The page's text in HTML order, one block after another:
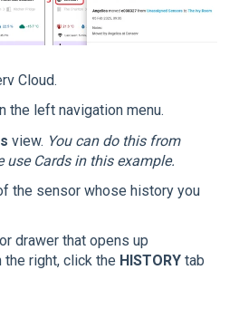
Cloud.
the left navigation menu.
view. You can do this from
use Cards in this example.
the sensor whose history you
drawer that opens up
the right, click the HISTORY tab